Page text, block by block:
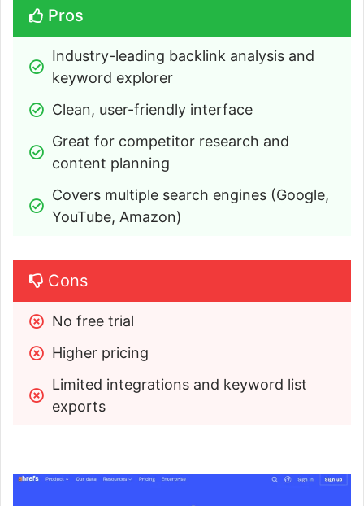
Pros
Industry-leading backlink analysis and
keyword explorer
Clean, user-friendly interface
Great for competitor research and
content planning
Covers multiple search engines (Google,
YouTube, Amazon)
Cons
No free trial
Higher pricing
Limited integrations and keyword list
exports